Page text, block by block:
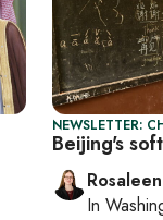
NEWSLETTER:
Beijing's
In